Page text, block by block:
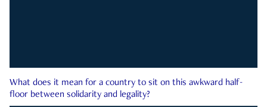
What does it mean for a country to sit on this awkward half-
floor between solidarity and legality?